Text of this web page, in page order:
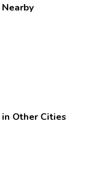
Nearby
in Other Cities